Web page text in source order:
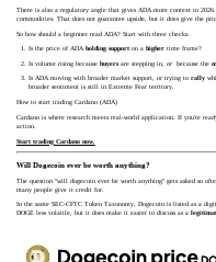
There is also a regulatory angle that gives ADA more context in
commodities. That does not guarantee upside, but it does give the
So how should a beginner read ADA? Start with three checks.
Is the price of ADA holding supporton a highertime frame?
Is volume rising because buyersare stepping in, orbecause the
Is ADA moving with broader market support, ortrying to rally
broader sentiment is still in Extreme Fear territory.
How to start trading Cardano (ADA)
Cardano is where research meets real-world application. If you're
action.
Start trading Cardano now.
Will Dogecoin ever be worth anything?
The question "will dogecoin ever be worth anything" gets asked so
many people give it credit for.
In the same SEC-CFTC Token Taxonomy, Dogecoin is listed as a
DOGE less volatile, but it does make it easier to discuss as a